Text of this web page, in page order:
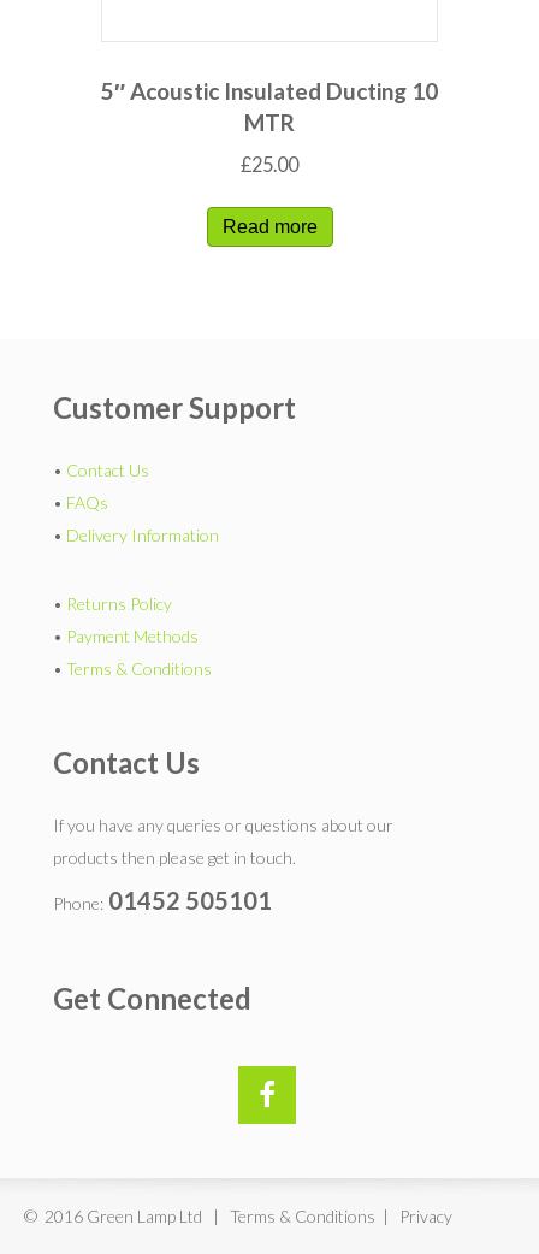
5″ Acoustic Insulated Ducting 10
MTR
£25.00
Read more
Customer Support
• Contact Us
• FAQs
• Delivery Information
• Returns Policy
• Payment Methods
• Terms & Conditions
Contact Us
If you have any queries or questions about our
products then please get in touch.
Phone: 01452 505101
Get Connected
© 2016 Green Lamp Ltd | Terms & Conditions | Privacy